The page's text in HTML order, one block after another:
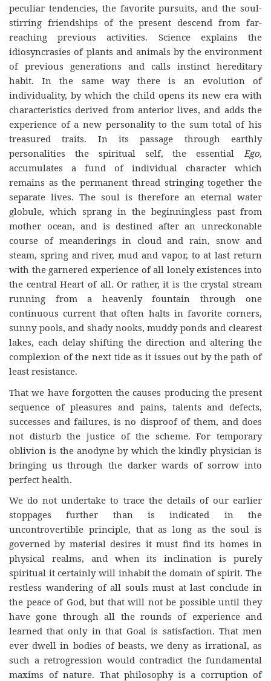
peculiar tendencies, the favorite pursuits, and the soul-
stirring friendships of the present descend from far-
reaching previous activities. Science explains the
idiosyncrasies of plants and animals by the environment
of previous generations and calls instinct hereditary
habit. In the same way there is an evolution of
individuality, by which the child opens its new era with
characteristics derived from anterior lives, and adds the
experience of a new personality to the sum total of his
treasured traits. In its passage through earthly
personalities the spiritual self, the essential Ego,
accumulates a fund of individual character which
remains as the permanent thread stringing together the
separate lives. The soul is therefore an eternal water
globule, which sprang in the beginningless past from
mother ocean, and is destined after an unreckonable
course of meanderings in cloud and rain, snow and
steam, spring and river, mud and vapor, to at last return
with the garnered experience of all lonely existences into
the central Heart of all. Or rather, it is the crystal stream
running from a heavenly fountain through one
continuous current that often halts in favorite corners,
sunny pools, and shady nooks, muddy ponds and clearest
lakes, each delay shifting the direction and altering the
complexion of the next tide as it issues out by the path of
least resistance.
That we have forgotten the causes producing the present
sequence of pleasures and pains, talents and defects,
successes and failures, is no disproof of them, and does
not disturb the justice of the scheme. For temporary
oblivion is the anodyne by which the kindly physician is
bringing us through the darker wards of sorrow into
perfect health.
We do not undertake to trace the details of our earlier
stoppages further than is indicated in the
uncontrovertible principle, that as long as the soul is
governed by material desires it must find its homes in
physical realms, and when its inclination is purely
spiritual it certainly will inhabit the domain of spirit. The
restless wandering of all souls must at last conclude in
the peace of God, but that will not be possible until they
have gone through all the rounds of experience and
learned that only in that Goal is satisfaction. That men
ever dwell in bodies of beasts, we deny as irrational, as
such a retrogression would contradict the fundamental
maxims of nature. That philosophy is a corruption of